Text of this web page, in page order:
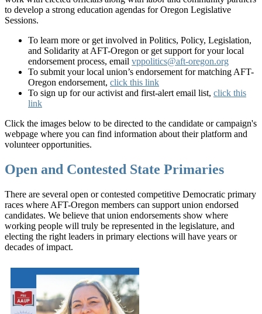
to develop a strong education agendas for Oregon Legislative
Sessions.
To learn more or get involved in Politics, Policy, Legislation,
and Solidarity at AFT-Oregon or get support for your local
endorsement process, email vppolitics@aft-oregon.org
To submit your local union’s endorsement for matching AFT-
Oregon endorsement, click this link
To sign up for our activist and first-alert email list, click this
link
Click the images below to be directed to the candidate or campaign's
webpage where you can find information about their platform and
volunteer opportunities.
Open and Contested State Primaries
There are several open or contested competitive Democratic primary
races where AFT-Oregon members can support union endorsed
candidates. We believe that union endorsements show where
working people will truly be represented in the legislature, and
electing the right leaders in primary elections will have years or
decades of impact.